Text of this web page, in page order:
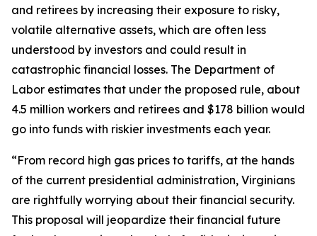
and retirees by increasing their exposure to risky,
volatile alternative assets, which are often less
understood by investors and could result in
catastrophic financial losses. The Department of
Labor estimates that under the proposed rule, about
4.5 million workers and retirees and $178 billion would
go into funds with riskier investments each year.
“From record high gas prices to tariffs, at the hands
of the current presidential administration, Virginians
are rightfully worrying about their financial security.
This proposal will jeopardize their financial future